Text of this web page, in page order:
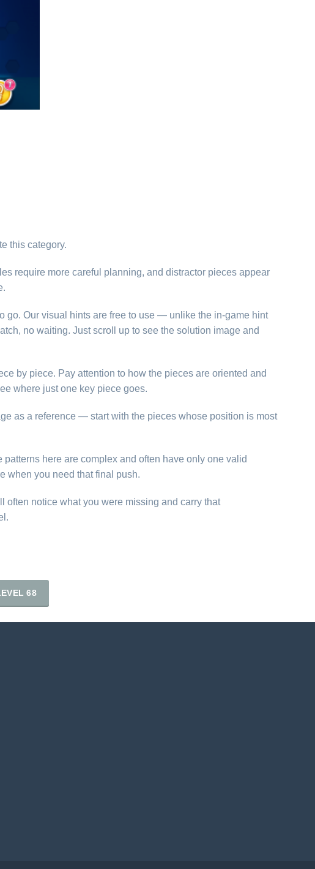
this category.
require more careful planning, and distractor pieces appear
go. Our visual hints are free to use — unlike the in-game hint
no waiting. Just scroll up to see the solution image and
by piece. Pay attention to how the pieces are oriented and
where just one key piece goes.
as a reference — start with the pieces whose position is most
here are complex and often have only one valid
when you need that final push.
often notice what you were missing and carry that
68